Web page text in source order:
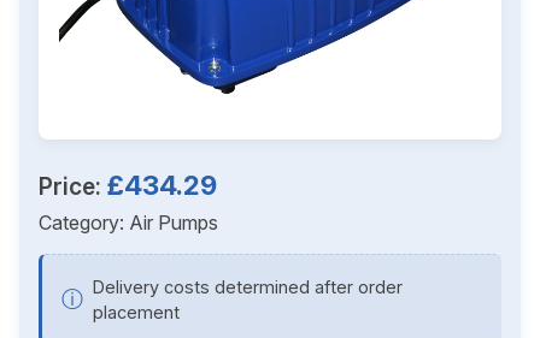
Price: £434.29
Category: Air Pumps
ⓘ Delivery costs determined after order
placement